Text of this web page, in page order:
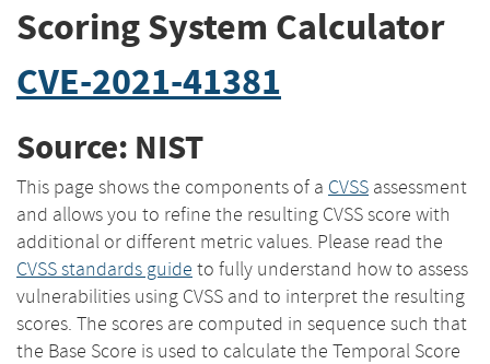
Scoring System Calculator
CVE-2021-41381
Source: NIST
This page shows the components of a CVSS assessment
and allows you to refine the resulting CVSS score with
additional or different metric values. Please read the
CVSS standards guide to fully understand how to assess
vulnerabilities using CVSS and to interpret the resulting
scores. The scores are computed in sequence such that
the Base Score is used to calculate the Temporal Score